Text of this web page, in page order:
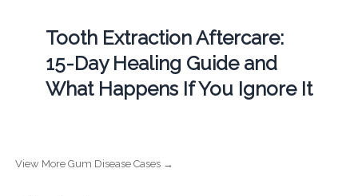
Tooth Extraction Aftercare:
15-Day Healing Guide and
What Happens If You Ignore It
View More Gum Disease Cases →